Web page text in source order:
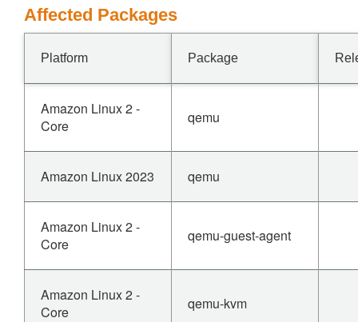
Affected Packages
Platform Package
Amazon Linux 2 -
Core
qemu
Amazon Linux 2023 qemu
Amazon Linux 2 -
Core
qemu-guest-agent
Amazon Linux 2 -
Core
qemu-kvm